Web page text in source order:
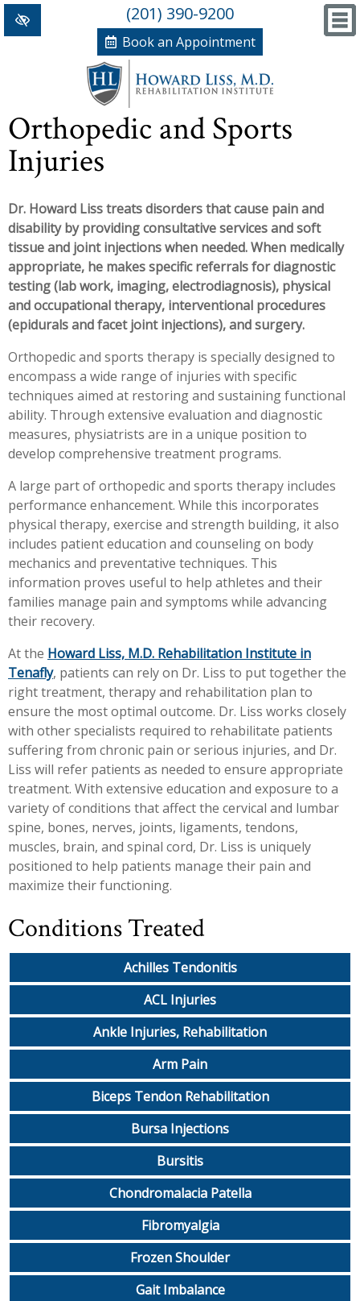
(201) 390-9200
Book an Appointment
Home
+
Conditions/Therapies
Back and Neck Pain
Numbness and Weakness of Extremities
Arthritis
Hand Disorders
Orthopedic and Sports Injuries
Workplace Injuries
Other Rehabilitation Services
Meet Dr. Liss
New Patient Forms
+
News, Blog and Testimonials
In The News
Blog
+ PRP, Prolo Therapy, Stem
Information
Massage Therapy
More...
Orthopedic and Sports
Injuries
Dr. Howard Liss treats disorders that cause pain and
disability by providing consultative services and soft
tissue and joint injections when needed. When medically
appropriate, he makes specific referrals for diagnostic
testing (lab work, imaging, electrodiagnosis), physical
and occupational therapy, interventional procedures
(epidurals and facet joint injections), and surgery.
Orthopedic and sports therapy is specially designed to
encompass a wide range of injuries with specific
techniques aimed at restoring and sustaining functional
ability. Through extensive evaluation and diagnostic
measures, physiatrists are in a unique position to
develop comprehensive treatment programs.
A large part of orthopedic and sports therapy includes
performance enhancement. While this incorporates
physical therapy, exercise and strength building, it also
includes patient education and counseling on body
mechanics and preventative techniques. This
information proves useful to help athletes and their
families manage pain and symptoms while advancing
their recovery.
At the Howard Liss, M.D. Rehabilitation Institute in
Tenafly, patients can rely on Dr. Liss to put together the
right treatment, therapy and rehabilitation plan to
ensure the most optimal outcome. Dr. Liss works closely
with other specialists required to rehabilitate patients
suffering from chronic pain or serious injuries, and Dr.
Liss will refer patients as needed to ensure appropriate
treatment. With extensive education and exposure to a
variety of conditions that affect the cervical and lumbar
spine, bones, nerves, joints, ligaments, tendons,
muscles, brain, and spinal cord, Dr. Liss is uniquely
positioned to help patients manage their pain and
maximize their functioning.
Conditions Treated
Achilles Tendonitis
ACL Injuries
Ankle Injuries, Rehabilitation
Arm Pain
Biceps Tendon Rehabilitation
Bursa Injections
Bursitis
Chondromalacia Patella
Fibromyalgia
Frozen Shoulder
Gait Imbalance